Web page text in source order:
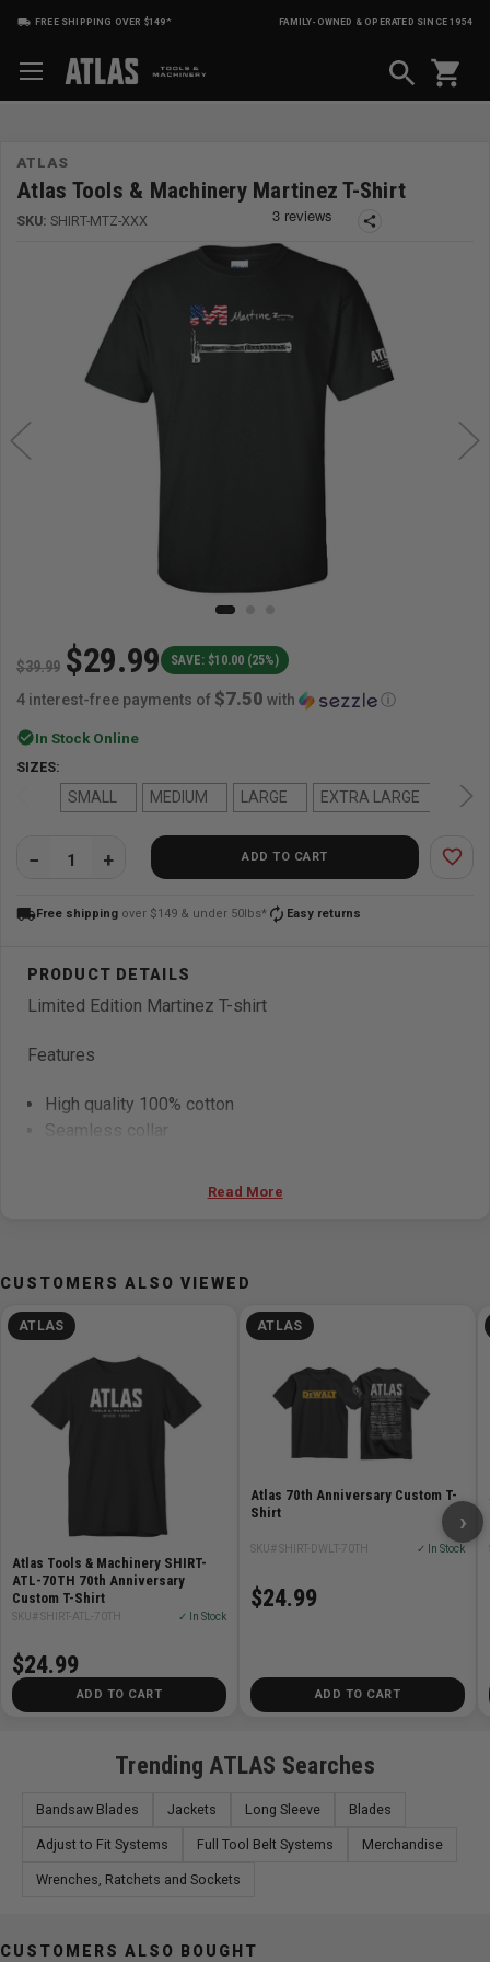
FREE SHIPPING OVER $149* FAMILY-OWNED & OPERATED SINCE 1954
shopping_cart
ATLAS
Atlas Tools & Machinery Martinez T-Shirt
SKU: SHIRT-MTZ-XXX share
$39.99 $29.99
4 interest-free payments of $7.50 with ⓘ
SAVE: $10.00 (25%)
check_circleIn Stock Online
SIZES:
SMALL MEDIUM LARGE EXTRA LARGE
QUANTITY:
ADD TO CART favorite_border
local_shippingFree shipping over $149 & under 50lbs* autorenew Easy returns
Limited Edition Martinez T-shirt
Features
High quality 100% cotton
Seamless collar
Read More
CUSTOMERS ALSO VIEWED
ATLAS
Atlas Tools & Machinery SHIRT-
ATL-70TH 70th Anniversary
Custom T-Shirt
SKU# SHIRT-ATL-70TH ✓ In Stock
$24.99
ADD TO CART
ATLAS
Atlas 70th Anniversary Custom T-
Shirt
SKU# SHIRT-DWLT-70TH ✓ In Stock
$24.99
ADD TO CART
›
Trending ATLAS Searches
Bandsaw Blades Jackets Long Sleeve Blades
Adjust to Fit Systems Full Tool Belt Systems Merchandise
Wrenches, Ratchets and Sockets
CUSTOMERS ALSO BOUGHT